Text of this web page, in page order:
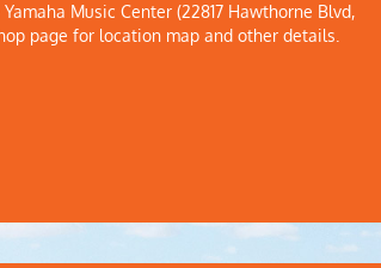
Music Center (22817 Hawthorne Blvd,
page for location map and other details.